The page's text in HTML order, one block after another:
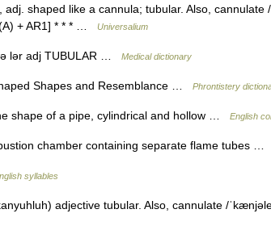
shaped like a cannula; tubular. Also, cannulate
+ AR1] * * * …
Universalium
lər adj TUBULAR … Medical dictionary
Shapes and Resemblance … Phrontistery
shape of a pipe, cylindrical and hollow … English
chamber containing separate flame tubes …
syllables
adjective tubular. Also, cannulate /